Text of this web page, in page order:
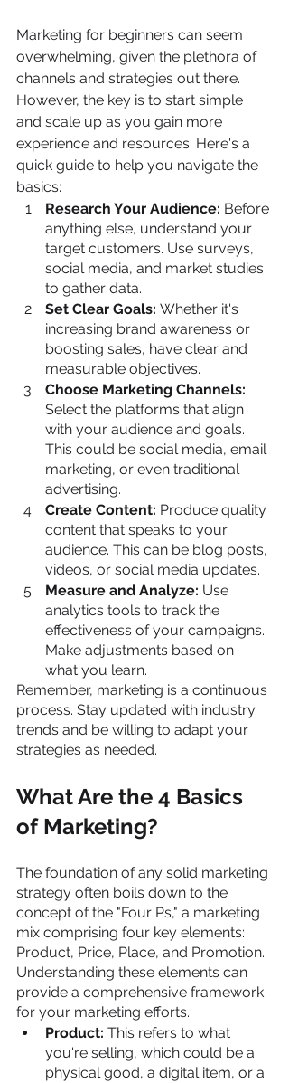
Marketing for beginners can seem
overwhelming, given the plethora of
channels and strategies out there.
However, the key is to start simple
and scale up as you gain more
experience and resources. Here's a
quick guide to help you navigate the
basics:
Research Your Audience: Before
anything else, understand your
target customers. Use surveys,
social media, and market studies
to gather data.
Set Clear Goals: Whether it's
increasing brand awareness or
boosting sales, have clear and
measurable objectives.
Choose Marketing Channels:
Select the platforms that align
with your audience and goals.
This could be social media, email
marketing, or even traditional
advertising.
Create Content: Produce quality
content that speaks to your
audience. This can be blog posts,
videos, or social media updates.
Measure and Analyze: Use
analytics tools to track the
effectiveness of your campaigns.
Make adjustments based on
what you learn.
Remember, marketing is a continuous
process. Stay updated with industry
trends and be willing to adapt your
strategies as needed.
What Are the 4 Basics
of Marketing?
The foundation of any solid marketing
strategy often boils down to the
concept of the "Four Ps," a marketing
mix comprising four key elements:
Product, Price, Place, and Promotion.
Understanding these elements can
provide a comprehensive framework
for your marketing efforts.
Product: This refers to what
you're selling, which could be a
physical good, a digital item, or a